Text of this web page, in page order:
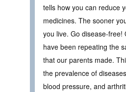
tells how you can reduce
medicines. The sooner
you live. Go disease-free!
have been repeating the
that our parents made.
the prevalence of
blood pressure, and